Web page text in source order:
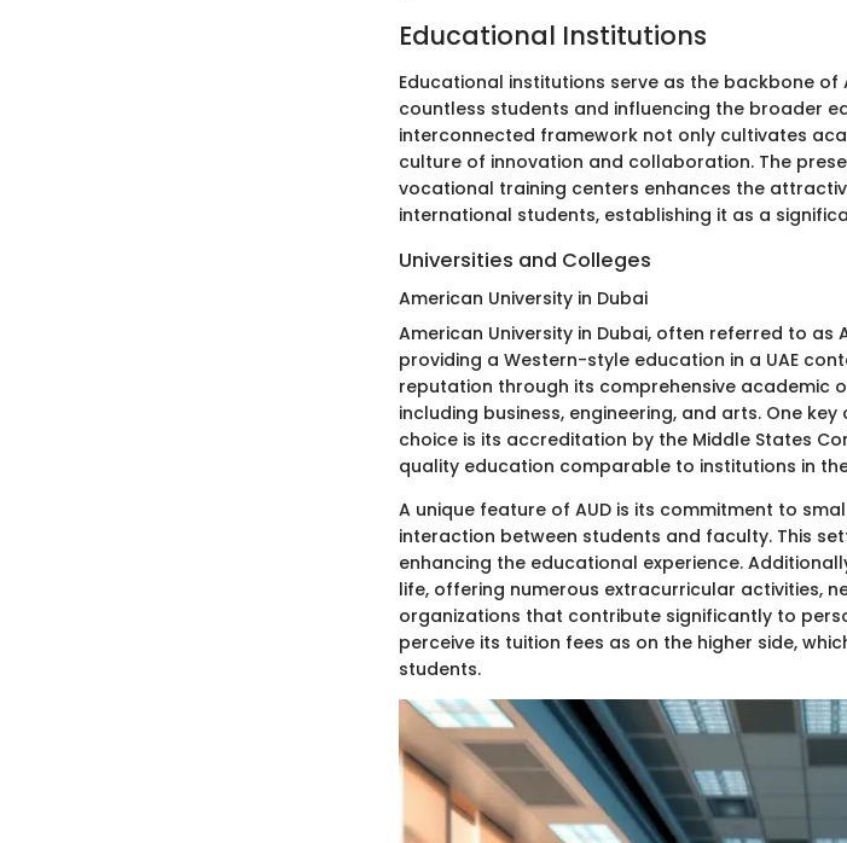
Educational Institutions
Educational institutions serve as the backbone
countless students and influencing the broader
interconnected framework not only cultivates
culture of innovation and collaboration. The
vocational training centers enhances the
international students, establishing it as a
Universities and Colleges
American University in Dubai
American University in Dubai, often referred to
providing a Western-style education in a UAE
reputation through its comprehensive academic
including business, engineering, and arts. One
choice is its accreditation by the Middle States
quality education comparable to institutions in
A unique feature of AUD is its commitment to
interaction between students and faculty. This
enhancing the educational experience.
life, offering numerous extracurricular activities,
organizations that contribute significantly to
perceive its tuition fees as on the higher side,
students.